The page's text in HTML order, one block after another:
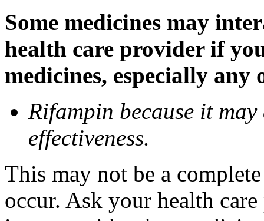
Some medicines may
health care provider if
medicines, especially
Rifampin because it may
effectiveness.
This may not be a
occur. Ask your health